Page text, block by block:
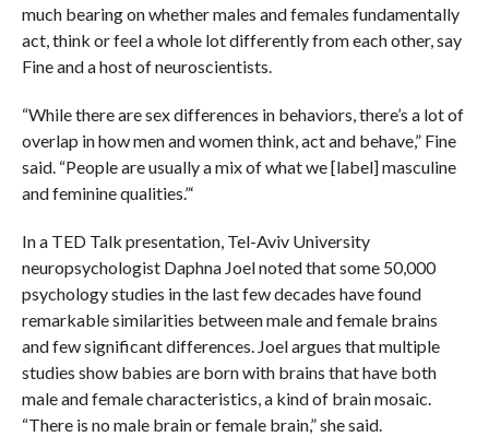
much bearing on whether males and females fundamentally
act, think or feel a whole lot differently from each other, say
Fine and a host of neuroscientists.
“While there are sex differences in behaviors, there’s a lot of
overlap in how men and women think, act and behave,” Fine
said. “People are usually a mix of what we [label] masculine
and feminine qualities.”‘
In a TED Talk presentation, Tel-Aviv University
neuropsychologist Daphna Joel noted that some 50,000
psychology studies in the last few decades have found
remarkable similarities between male and female brains
and few significant differences. Joel argues that multiple
studies show babies are born with brains that have both
male and female characteristics, a kind of brain mosaic.
“There is no male brain or female brain,” she said.